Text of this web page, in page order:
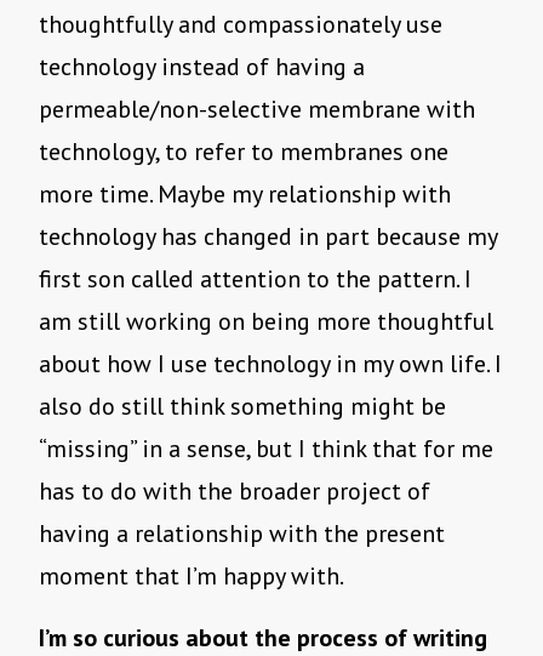
thoughtfully and compassionately use
technology instead of having a
permeable/non-selective membrane with
technology, to refer to membranes one
more time. Maybe my relationship with
technology has changed in part because my
first son called attention to the pattern. I
am still working on being more thoughtful
about how I use technology in my own life. I
also do still think something might be
“missing” in a sense, but I think that for me
has to do with the broader project of
having a relationship with the present
moment that I’m happy with.
I’m so curious about the process of writing